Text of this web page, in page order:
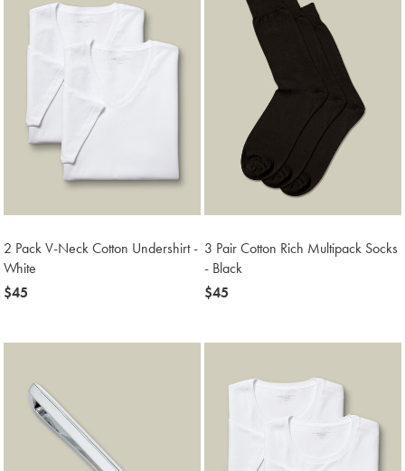
2 Pack V-Neck Cotton Undershirt -
White
now
$45
3 Pair Cotton Rich Multipack Socks
- Black
now
$45